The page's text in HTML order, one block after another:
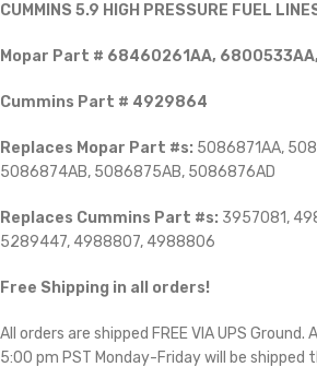
CUMMINS 5.9 HIGH PRESSURE FUEL
Mopar Part # 68460261AA,
Cummins Part # 4929864
Replaces Mopar Part #s: 5086871AA,
5086874AB, 5086875AB, 5086876AD
Replaces Cummins Part #s: 3957081,
5289447, 4988807, 4988806
Free Shipping in all orders!
All orders are shipped FREE VIA UPS
5:00 pm PST Monday-Friday will be shipped